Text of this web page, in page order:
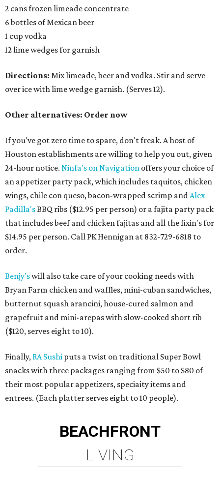
2 cans frozen limeade concentrate
6 bottles of Mexican beer
1 cup vodka
12 lime wedges for garnish
Directions: Mix limeade, beer and vodka. Stir and serve
over ice with lime wedge garnish. (Serves 12).
Other alternatives: Order now
If you've got zero time to spare, don't freak. A host of
Houston establishments are willing to help you out, given
24-hour notice. Ninfa's on Navigation offers your choice of
an appetizer party pack, which includes taquitos, chicken
wings, chile con queso, bacon-wrapped scrimp andAlex
Padilla's BBQ ribs ($12.95 per person) or a fajita party pack
that includes beef and chicken fajitas and all the fixin's for
$14.95 per person. Call PK Hennigan at 832-729-6818 to
order.
Benjy'swill also take care of your cooking needs with
Bryan Farm chicken and waffles, mini-cuban sandwiches,
butternut squash arancini, house-cured salmon and
grapefruit and mini-arepas with slow-cooked short rib
($120, serves eight to 10).
Finally, RA Sushi puts a twist on traditional Super Bowl
snacks with three packages ranging from $50 to $80 of
their most popular appetizers, speciaity items and
entrees. (Each platter serves eight to 10 people).
BEACHFRONT
LIVING